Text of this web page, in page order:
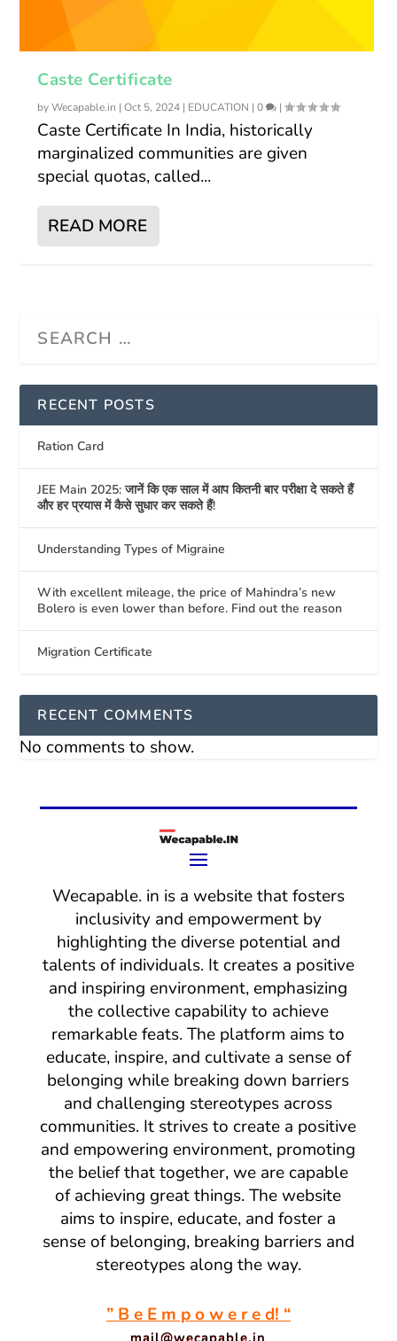
Caste Certificate
byWecapable.in |Oct 5, 2024 | EDUCATION |0 |
Caste Certificate In India, historically
marginalized communities are given
special quotas, called...
READ MORE
RECENT POSTS
Ration Card
JEE Main 2025: जानें कि एक साल में आप कितनी बार परीक्षा दे सकते हैं
और हर प्रयास में कैसे सुधार कर सकते हैं!
Understanding Types of Migraine
With excellent mileage, the price of Mahindra’s new
Bolero is even lower than before. Find out the reason
Migration Certificate
RECENT COMMENTS
No comments to show.
Wecapable. in is a website that fosters
inclusivity and empowerment by
highlighting the diverse potential and
talents of individuals. It creates a positive
and inspiring environment, emphasizing
the collective capability to achieve
remarkable feats. The platform aims to
educate, inspire, and cultivate a sense of
belonging while breaking down barriers
and challenging stereotypes across
communities. It strives to create a positive
and empowering environment, promoting
the belief that together, we are capable
of achieving great things. The website
aims to inspire, educate, and foster a
sense of belonging, breaking barriers and
stereotypes along the way.
” B e E m p o w e r e d! “